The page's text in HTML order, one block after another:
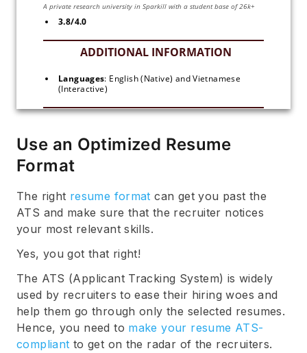
3.8/4.0
Languages: English (Native) and Vietnamese
(Interactive)
Use an Optimized Resume
Format
The right resume format can get you past the
ATS and make sure that the recruiter notices
your most relevant skills.
Yes, you got that right!
The ATS (Applicant Tracking System) is widely
used by recruiters to ease their hiring woes and
help them go through only the selected resumes.
Hence, you need to make your resume ATS-
compliant to get on the radar of the recruiters.